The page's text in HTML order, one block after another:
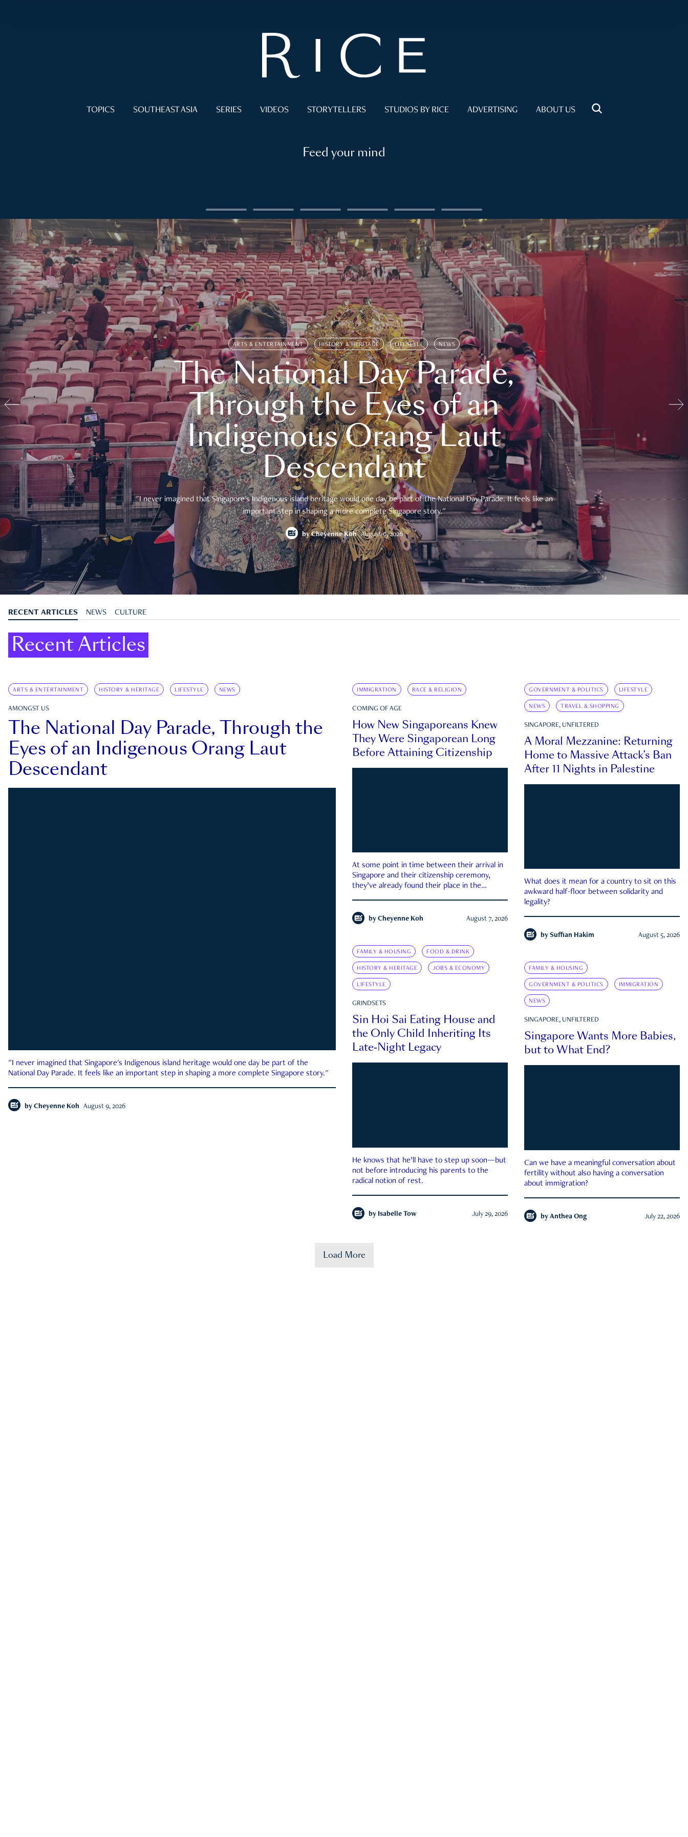
TOPICS SOUTHEAST ASIA SERIES VIDEOS STORYTELLERS STUDIOS BY RICE ADVERTISING ABOUT US
Feed your mind
ARTS & ENTERTAINMENT HISTORY & HERITAGE LIFESTYLE NEWS
The National Day Parade,
Through the Eyes of an
Indigenous Orang Laut
Descendant
"I never imagined that Singapore's Indigenous island heritage would one day be part of the National Day Parade. It feels like an
important step in shaping a more complete Singapore story."
byCheyenne Koh August 9, 2026
RECENT ARTICLES NEWS CULTURE
Recent Articles
ARTS & ENTERTAINMENT HISTORY & HERITAGE LIFESTYLE NEWS
AMONGST US
The National Day Parade, Through the
Eyes of an Indigenous Orang Laut
Descendant
"I never imagined that Singapore's Indigenous island heritage would one day be part of the
National Day Parade. It feels like an important step in shaping a more complete Singapore story."
by Cheyenne Koh August 9, 2026
IMMIGRATION RACE & RELIGION
COMING OF AGE
How New Singaporeans Knew
They Were Singaporean Long
Before Attaining Citizenship
At some point in time between their arrival in
Singapore and their citizenship ceremony,
they’ve already found their place in the
by Cheyenne Koh August 7, 2026
GOVERNMENT & POLITICS LIFESTYLE
NEWS TRAVEL & SHOPPING
SINGAPORE, UNFILTERED
A Moral Mezzanine: Returning
Home to Massive Attack’s Ban
After 11 Nights in Palestine
What does it mean for a country to sit on this
awkward half-floor between solidarity and
legality?
by Suffian Hakim August 5, 2026
FAMILY & HOUSING FOOD & DRINK
HISTORY & HERITAGE JOBS & ECONOMY
LIFESTYLE
GRINDSETS
Sin Hoi Sai Eating House and
the Only Child Inheriting Its
Late-Night Legacy
He knows that he’ll have to step up soon—but
not before introducing his parents to the
radical notion of rest.
by Isabelle Tow July 29, 2026
FAMILY & HOUSING
GOVERNMENT & POLITICS IMMIGRATION
NEWS
SINGAPORE, UNFILTERED
Singapore Wants More Babies,
but to What End?
Can we have a meaningful conversation about
fertility without also having a conversation
about immigration?
by Anthea Ong July 22, 2026
Load More